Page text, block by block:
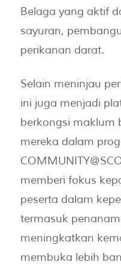
Belaga yang aktif
sayuran,
perikanan darat.
Selain meninjau
ini juga menjadi
berkongsi maklum
mereka dalam
memberi fokus
peserta dalam
termasuk
meningkatkan
membuka lebih